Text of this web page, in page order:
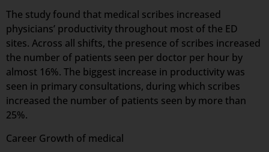
The study found that medical scribes increased
physicians’ productivity throughout most of the ED
sites. Across all shifts, the presence of scribes increased
the number of patients seen per doctor per hour by
almost 16%. The biggest increase in productivity was
seen in primary consultations, during which scribes
increased the number of patients seen by more than
25%.
Career Growth of medical